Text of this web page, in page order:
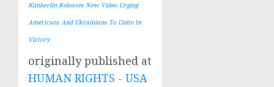
Kimberlin Releases New Video Urging
Americans And Ukrainians To Unite In
Victory
originally published at
HUMAN RIGHTS - USA